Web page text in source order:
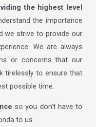
the highest level
the importance
we strive to provide our
We are always
or concerns that our
tirelessly to ensure that
possible time.
so you don’t have to
to us.